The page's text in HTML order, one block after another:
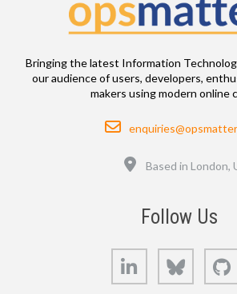
Bringing the latest Information
our audience of users, developers,
makers using modern online
Email
Based in London,
Follow Us
LinkedIn Bluesky